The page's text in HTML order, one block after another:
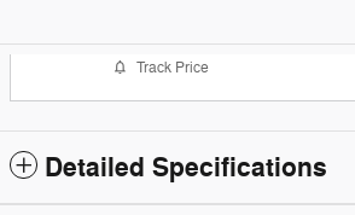
Track Price
Detailed Specifications